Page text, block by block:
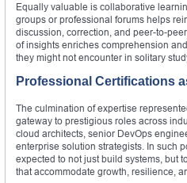
Equally valuable is collaborative
groups or professional forums helps
discussion, correction, and peer-to-
of insights enriches comprehension
they might not encounter in solitary
Professional Certifications
The culmination of expertise
gateway to prestigious roles across
cloud architects, senior DevOps
enterprise solution strategists. In such
expected to not just build systems, but
that accommodate growth, resilience,